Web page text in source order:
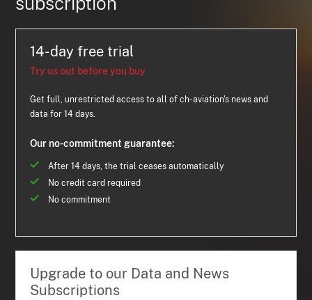
14-day free trial
Try us out before you buy
Get full, unrestricted access to all of ch-aviation's news and
data for 14 days.
Our no-commitment guarantee:
After 14 days, the trial ceases automatically
No credit card required
No commitment
Upgrade to our Data and News
Subscriptions